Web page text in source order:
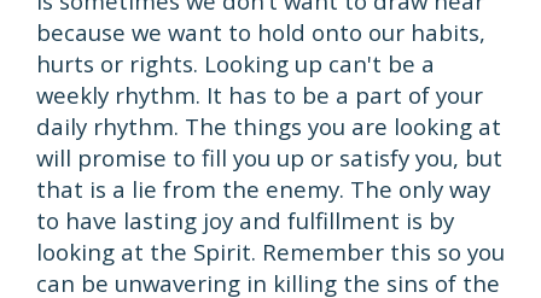
because we want to hold onto our habits,
hurts or rights. Looking up can't be a
weekly rhythm. It has to be a part of your
daily rhythm. The things you are looking at
will promise to fill you up or satisfy you, but
that is a lie from the enemy. The only way
to have lasting joy and fulfillment is by
looking at the Spirit. Remember this so you
can be unwavering in killing the sins of the